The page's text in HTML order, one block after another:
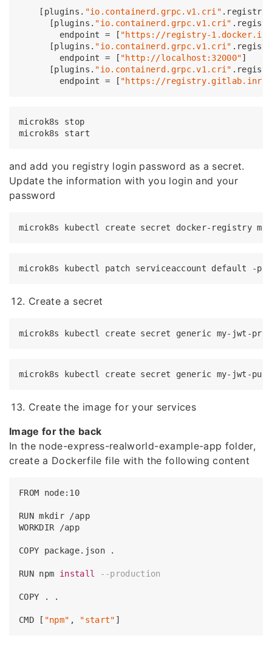
    [plugins.
"io.containerd.grpc.v1.cri"
      [plugins.
"io.containerd.grpc.v1.cri"
        endpoint = [
"https://registry-1.docker.io"
      [plugins.
"io.containerd.grpc.v1.cri"
        endpoint = [
"http://localhost:32000"]
      [plugins.
"io.containerd.grpc.v1.cri"
        endpoint = [
"https://
microk8s stop
and add you registry login password as a secret.
Update the information with you login and your
password
microk8s kubectl create secret docker-registry
microk8s kubectl patch serviceaccount default -p
Create a secret
Create the image for your services
Image for the back
In the node-express-realworld-example-app folder,
create a Dockerfile file with the following content
FROM node:10
RUN mkdir /app
WORKDIR /app
COPY package.json .
RUN npm install --production
COPY . .
CMD [ "npm" , "start"